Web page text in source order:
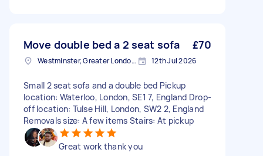
Move double bed a 2 seat sofa £70
Westminster, Greater London, SW1A 12th Jul 2026
Small 2 seat sofa and a double bed Pickup
location: Waterloo, London, SE1 7, England Drop-
off location: Tulse Hill, London, SW2 2, England
Removals size: A few items Stairs: At pickup
Great work thank you